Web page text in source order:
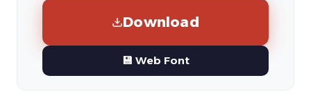
Download
💾 Web Font